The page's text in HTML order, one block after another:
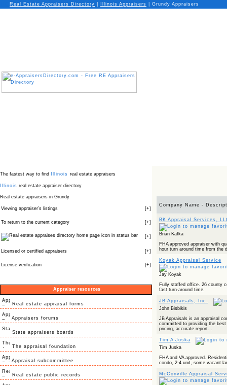
Real Estate Appraisers Directory Illinois Appraisers Grundy Appraisers
The fastest way to find Illinois real estate appraisers
Illinois real estate appraiser directory
Real estate appraisers in Grundy
Viewing appraiser’s listings [+]
To return to the current category [+]
icon in status bar [+]
Licensed or certified appraisers [+]
License verification [+]
Appraiser resources
Real estate appraisal forms
Appraisers forums
State appraisers boards
The appraisal foundation
Appraisal subcommittee
Real estate public records
Company Name -
BK Appraisal Services,
Brian Kafka
FHA approved appraiser with
hour turn around time from the
Koyak Appraisal Service
Jay Koyak
Fully staffed office. 26 county
fast turn-around time.
JB Appraisals, Inc.
John Bisbikis
JB Appraisals is an appraisal
committed to providing the
pricing, accurate report...
Tim A Juska
Tim Juska
FHA and VA approved.
condo, 2-4 unit, some vacant
McConville Appraisal